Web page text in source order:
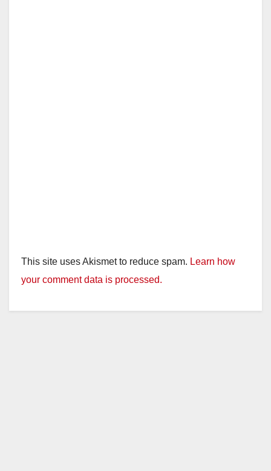
This site uses Akismet to reduce spam. Learn how
your comment data is processed.